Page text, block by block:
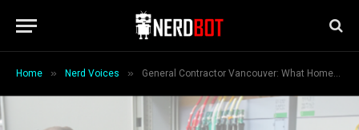
Home » Nerd Voices » General Contractor Vancouver: What Homeowners Should Know Before Starting a Renovation